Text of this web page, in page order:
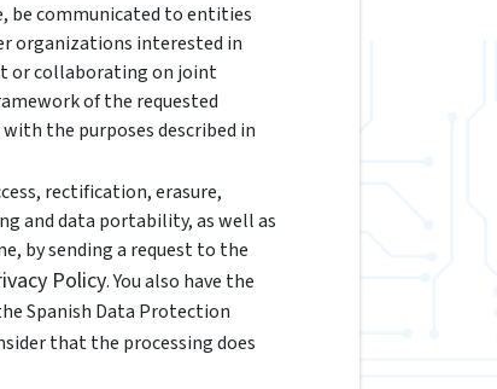
be communicated to entities
organizations interested in
or collaborating on joint
of the requested
the purposes described in
rectification, erasure,
and data portability, as well as
by sending a request to the
Policy. You also have the
Spanish Data Protection
that the processing does